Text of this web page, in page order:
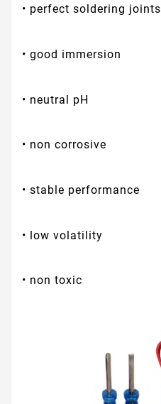
• perfect soldering joints
• good immersion
• neutral pH
• non corrosive
• stable performance
• low volatility
• non toxic